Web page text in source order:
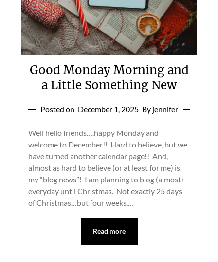
Good Monday Morning and
a Little Something New
Posted on December 1, 2025 By jennifer
Well hello friends….happy Monday and
welcome to December!! Hard to believe, but we
have turned another calendar page!! And,
almost as hard to believe (or at least for me) is
my “blog news”! I am planning to blog (almost)
everyday until Christmas. Not exactly 25 days
of Christmas…but four weeks,…
Read more